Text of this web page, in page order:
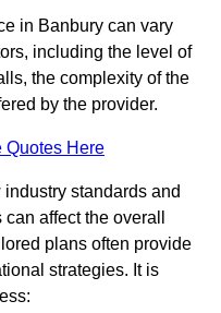
in Banbury can vary
including the level of
the complexity of the
by the provider.
Quotes Here
standards and
affect the overall
plans often provide
strategies. It is